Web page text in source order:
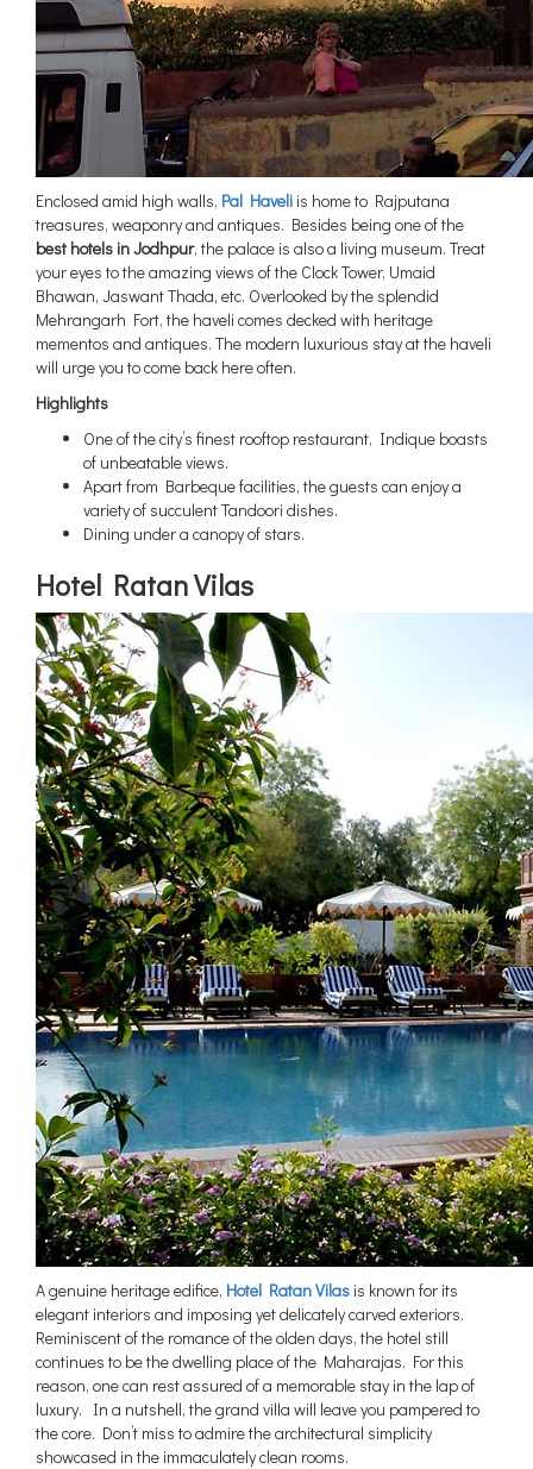
Enclosed amid high walls, Pal Haveli is home to Rajputana
treasures, weaponry and antiques. Besides being one of the
best hotels in Jodhpur, the palace is also a living museum. Treat
your eyes to the amazing views of the Clock Tower, Umaid
Bhawan, Jaswant Thada, etc. Overlooked by the splendid
Mehrangarh Fort, the haveli comes decked with heritage
mementos and antiques. The modern luxurious stay at the haveli
will urge you to come back here often.
Highlights
One of the city’s finest rooftop restaurant, Indique boasts
of unbeatable views.
Apart from Barbeque facilities, the guests can enjoy a
variety of succulent Tandoori dishes.
Dining under a canopy of stars.
Hotel Ratan Vilas
A genuine heritage edifice, Hotel Ratan Vilas is known for its
elegant interiors and imposing yet delicately carved exteriors.
Reminiscent of the romance of the olden days, the hotel still
continues to be the dwelling place of the Maharajas. For this
reason, one can rest assured of a memorable stay in the lap of
luxury. In a nutshell, the grand villa will leave you pampered to
the core. Don’t miss to admire the architectural simplicity
showcased in the immaculately clean rooms.